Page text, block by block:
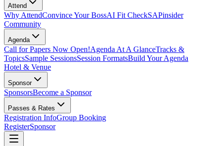
Attend
Why AttendConvince Your BossAI Fit CheckSAPinsider
Community
Agenda
Call for Papers Now Open!Agenda At A GlanceTracks &
TopicsSample SessionsSession FormatsBuild Your Agenda
Hotel & Venue
Sponsor
SponsorsBecome a Sponsor
Passes & Rates
Registration InfoGroup Booking
RegisterSponsor